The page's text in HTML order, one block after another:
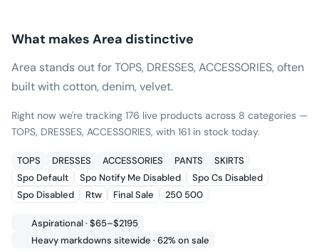
What makes Area distinctive
Area stands out for TOPS, DRESSES, ACCESSORIES, often
built with cotton, denim, velvet.
Right now we're tracking 176 live products across 8 categories —
TOPS, DRESSES, ACCESSORIES, with 161 in stock today.
TOPS DRESSES ACCESSORIES PANTS
SKIRTS
Spo Default
Spo Notify Me Disabled
Spo Cs Disabled
Spo Disabled
Rtw Final Sale 250 500
Aspirational · $65–$2195
Heavy markdowns sitewide · 62% on sale